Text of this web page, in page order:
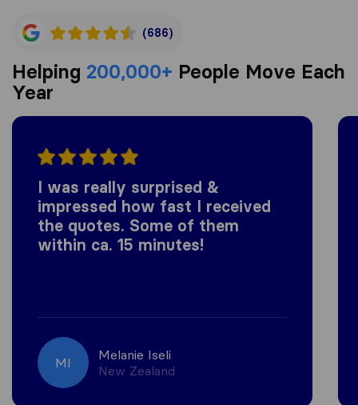
(686)
Helping 200,000+ People Move Each
Year
I was really surprised &
impressed how fast I received
the quotes. Some of them
within ca. 15 minutes!
MI
Melanie Iseli
New Zealand